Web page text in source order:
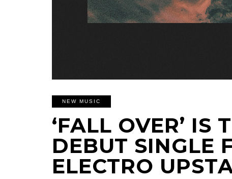
NEW MUSIC
‘FALL OVER’ IS
DEBUT SINGLE
ELECTRO